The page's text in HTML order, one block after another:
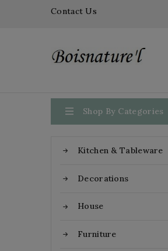
Contact Us
 Shop By Categories
Kitchen & Tableware
Decorations
House
Furniture